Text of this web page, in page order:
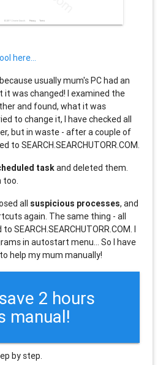
here...
usually mum's PC had an
was changed! I examined the
and found, what it was
to change it, I have checked all
but in waste - after a couple of
to SEARCH.SEARCHUTORR.COM.
taskand deleted them.
all suspicious processes, and
again. The same thing - all
SEARCH.SEARCHUTORR.COM. I
in autostart menu... So I have
help my mum manually!
2 hours
manual!
by step.